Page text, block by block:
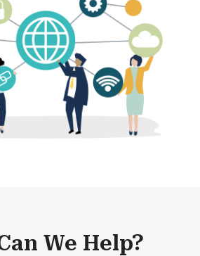
We Help?